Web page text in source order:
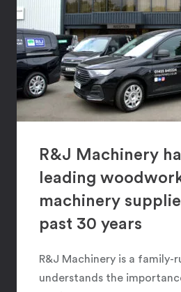
R&J Machinery
leading
machinery
past 30 years
R&J Machinery is a family-
understands the